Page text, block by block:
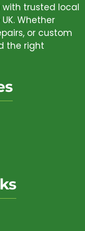
trusted local
Whether
or custom
the right